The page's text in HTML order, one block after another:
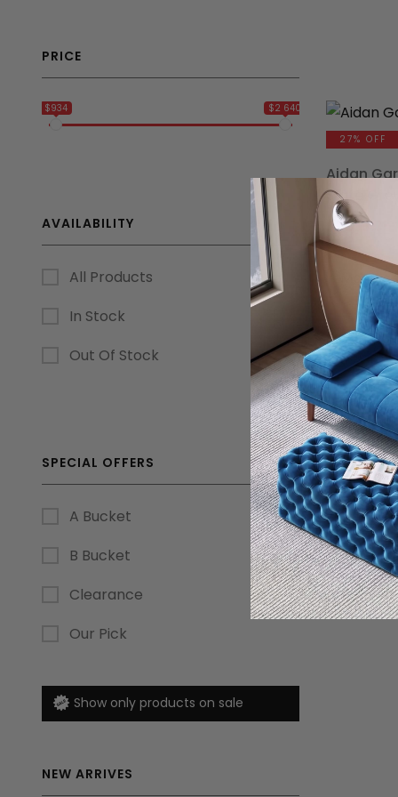
27% OFF
Aidan
Slate
$1,236.75
15% OFF
Modular
Set
$
$1,619.10
PRICE
$934 $2 640
AVAILABILITY
All Products
In Stock
Out Of Stock
SPECIAL OFFERS
A Bucket
B Bucket
Clearance
Our Pick
Show only products on sale
NEW ARRIVES